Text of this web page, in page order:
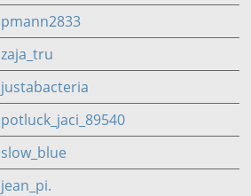
pmann2833
zaja_tru
justabacteria
potluck_jaci_89540
slow_blue
jean_pi.